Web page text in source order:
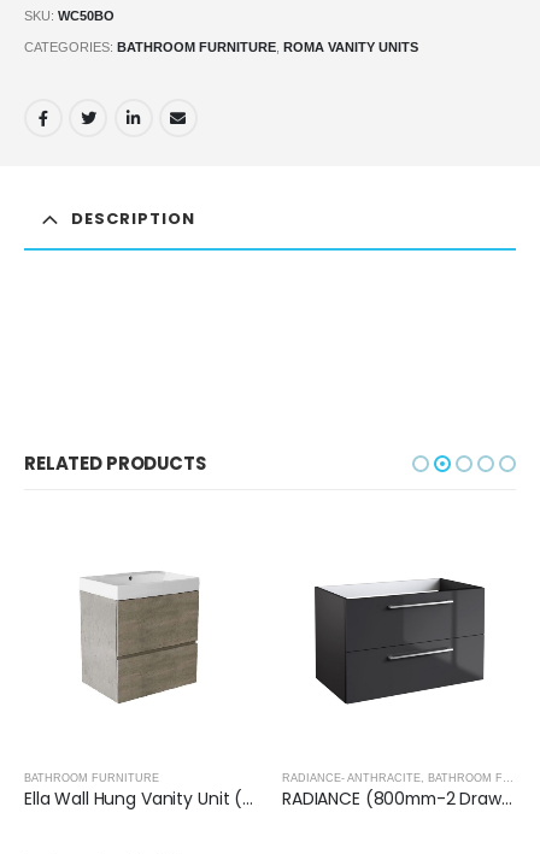
SKU: WC50BO
CATEGORIES: BATHROOM FURNITURE ROMA VANITY UNITS
DESCRIPTION
RELATED PRODUCTS
BATHROOM FURNITURE
Ella Wall Hung Vanity Unit (Grey) with Ceramic Basin
RADIANCE- ANTHRACITE, BATHROOM FURNITURE
RADIANCE (800mm-2 Drawer) Wall Hung Vanity Unit – Anthracite